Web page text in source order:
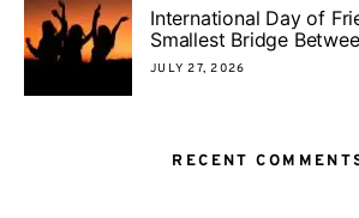
International Day of
Smallest Bridge
JULY 27, 2026
RECENT